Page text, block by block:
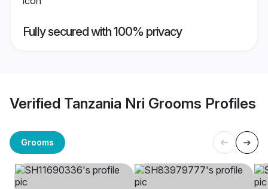
Fully secured with 100% privacy
Verified Tanzania Nri Grooms Profiles
Grooms